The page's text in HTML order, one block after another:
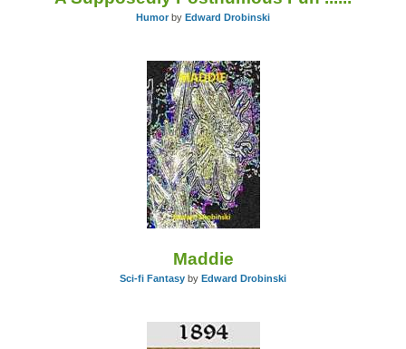
Humor by Edward Drobinski
Maddie
Sci-fi Fantasy by Edward Drobinski